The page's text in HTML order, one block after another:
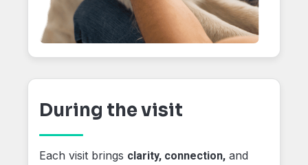
During the visit
Each visit brings clarity, connection, and